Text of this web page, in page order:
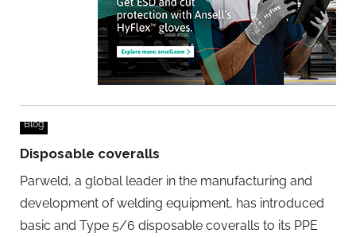
Blog
Disposable coveralls
Parweld, a global leader in the manufacturing and
development of welding equipment, has introduced
basic and Type 5/6 disposable coveralls to its PPE